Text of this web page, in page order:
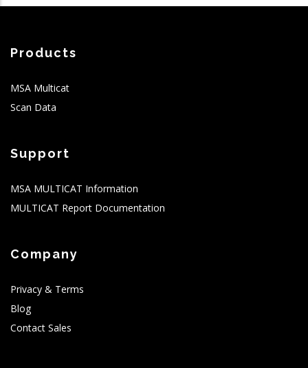
Products
MSA Multicat
Scan Data
Support
MSA MULTICAT Information
MULTICAT Report Documentation
Company
Privacy & Terms
Blog
Contact Sales